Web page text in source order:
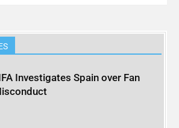
Investigates Spain over Fan